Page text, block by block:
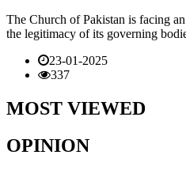
The Church of Pakistan is facing
the legitimacy of its governing
23-01-2025
337
MOST VIEWED
OPINION